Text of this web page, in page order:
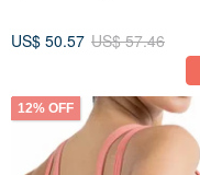
US$ 50.57 US$ 57.46
12% OFF